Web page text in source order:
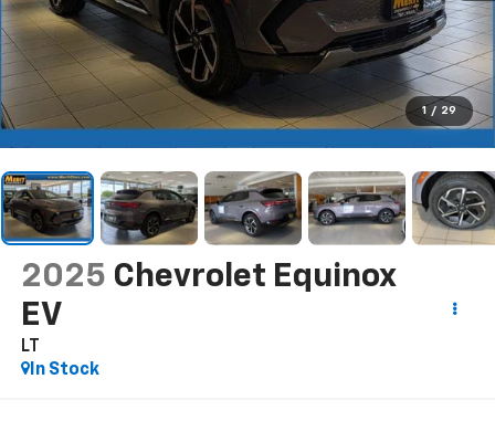
1 / 29
2025 Chevrolet Equinox
EV
LT
In Stock